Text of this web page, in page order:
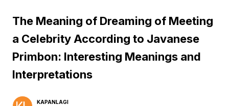
The Meaning of Dreaming of Meeting
a Celebrity According to Javanese
Primbon: Interesting Meanings and
Interpretations
KAPANLAGI